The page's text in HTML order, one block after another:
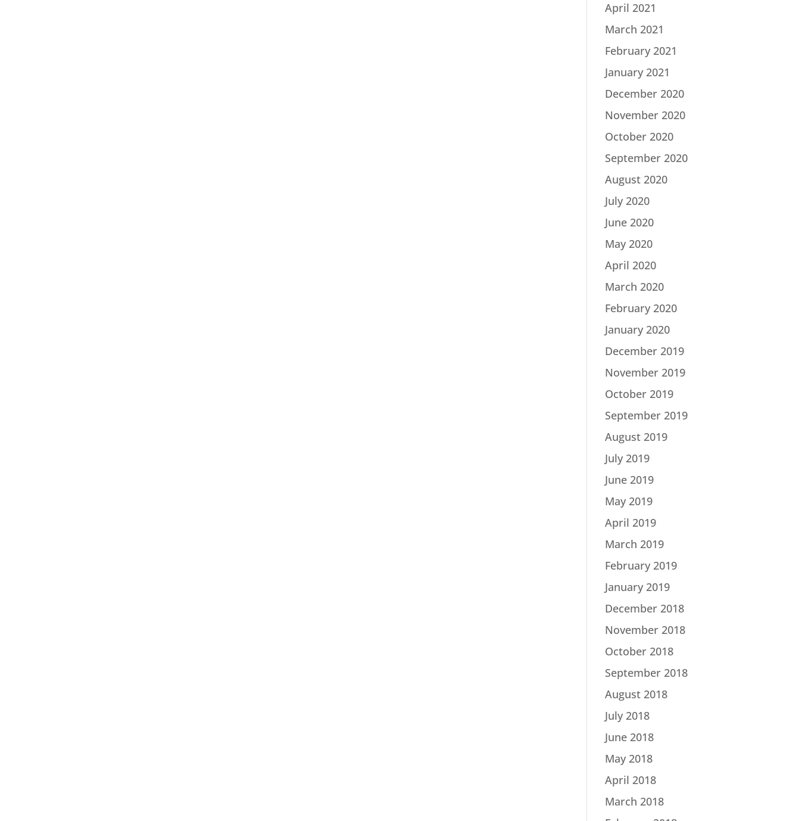
April 2021
March 2021
February 2021
January 2021
December 2020
November 2020
October 2020
September 2020
August 2020
July 2020
June 2020
May 2020
April 2020
March 2020
February 2020
January 2020
December 2019
November 2019
October 2019
September 2019
August 2019
July 2019
June 2019
May 2019
April 2019
March 2019
February 2019
January 2019
December 2018
November 2018
October 2018
September 2018
August 2018
July 2018
June 2018
May 2018
April 2018
March 2018